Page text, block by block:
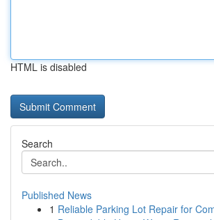
HTML is disabled
Search
Published News
1 Reliable Parking Lot Repair for